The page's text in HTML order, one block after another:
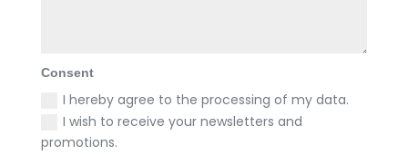
Consent
I hereby agree to the processing of my data.
I wish to receive your newsletters and
promotions.